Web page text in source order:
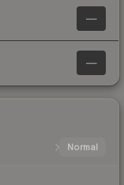
—
—
Normal